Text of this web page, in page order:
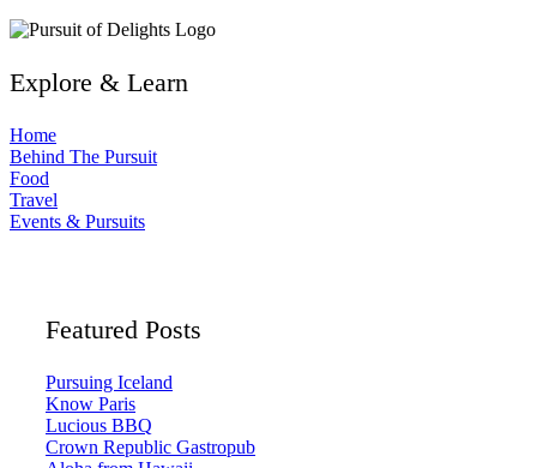
Explore & Learn
Home
Behind The Pursuit
Food
Travel
Events & Pursuits
Featured Posts
Pursuing Iceland
Know Paris
Lucious BBQ
Crown Republic Gastropub